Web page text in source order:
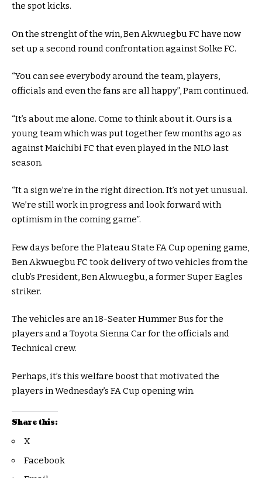
the spot kicks.
On the strenght of the win, Ben Akwuegbu FC have now
set up a second round confrontation against Solke FC.
“You can see everybody around the team, players,
officials and even the fans are all happy”, Pam continued.
“It’s about me alone. Come to think about it. Ours is a
young team which was put together few months ago as
against Maichibi FC that even played in the NLO last
season.
“It a sign we’re in the right direction. It’s not yet unusual.
We’re still work in progress and look forward with
optimism in the coming game”.
Few days before the Plateau State FA Cup opening game,
Ben Akwuegbu FC took delivery of two vehicles from the
club’s President, Ben Akwuegbu, a former Super Eagles
striker.
The vehicles are an 18-Seater Hummer Bus for the
players and a Toyota Sienna Car for the officials and
Technical crew.
Perhaps, it’s this welfare boost that motivated the
players in Wednesday’s FA Cup opening win.
Share this:
X
Facebook